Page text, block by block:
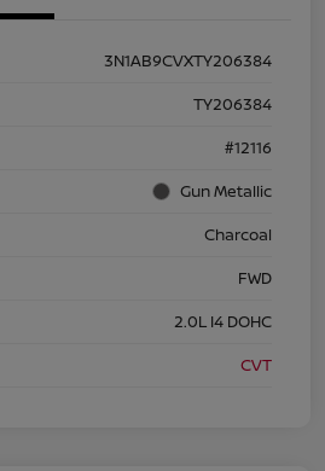
3N1AB9CVXTY206384
TY206384
#12116
Gun Metallic
Charcoal
FWD
2.0L I4 DOHC
CVT